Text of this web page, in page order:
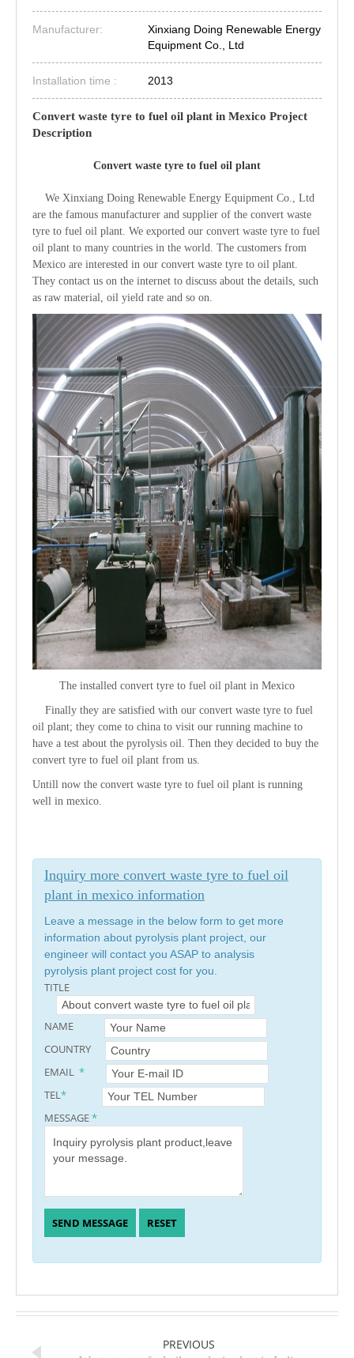
Manufacturer:
Xinxiang Doing Renewable Energy
Equipment Co., Ltd
Installation time : 2013
Convert waste tyre to fuel oil plant in Mexico Project
Description
Convert waste tyre to fuel oil plant
We Xinxiang Doing Renewable Energy Equipment Co., Ltd
are the famous manufacturer and supplier of the convert waste
tyre to fuel oil plant. We exported our convert waste tyre to fuel
oil plant to many countries in the world. The customers from
Mexico are interested in our convert waste tyre to oil plant.
They contact us on the internet to discuss about the details, such
as raw material, oil yield rate and so on.
The installed convert tyre to fuel oil plant in Mexico
Finally they are satisfied with our convert waste tyre to fuel
oil plant; they come to china to visit our running machine to
have a test about the pyrolysis oil. Then they decided to buy the
convert tyre to fuel oil plant from us.
Untill now the convert waste tyre to fuel oil plant is running
well in mexico.
Inquiry more convert waste tyre to fuel oil
plant in mexico information
Leave a message in the below form to get more
information about pyrolysis plant project, our
engineer will contact you ASAP to analysis
pyrolysis plant project cost for you.
TITLE
NAME
COUNTRY
EMAIL *
TEL*
MESSAGE*
PREVIOUS